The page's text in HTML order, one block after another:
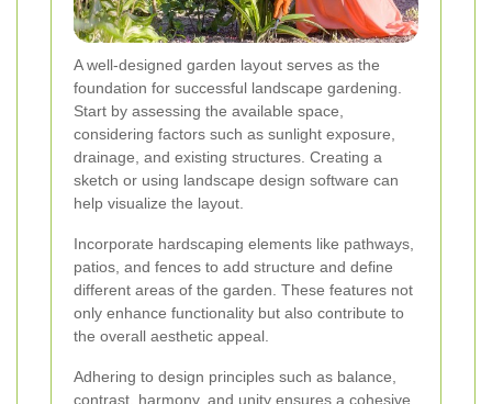
A well-designed garden layout serves as the
foundation for successful landscape gardening.
Start by assessing the available space,
considering factors such as sunlight exposure,
drainage, and existing structures. Creating a
sketch or using landscape design software can
help visualize the layout.
Incorporate hardscaping elements like pathways,
patios, and fences to add structure and define
different areas of the garden. These features not
only enhance functionality but also contribute to
the overall aesthetic appeal.
Adhering to design principles such as balance,
contrast, harmony, and unity ensures a cohesive